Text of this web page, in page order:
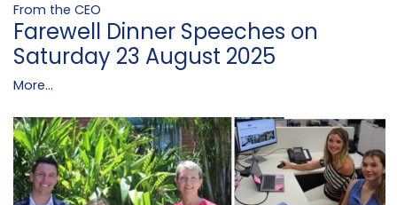
From the CEO
Farewell Dinner Speeches on
Saturday 23 August 2025
More...